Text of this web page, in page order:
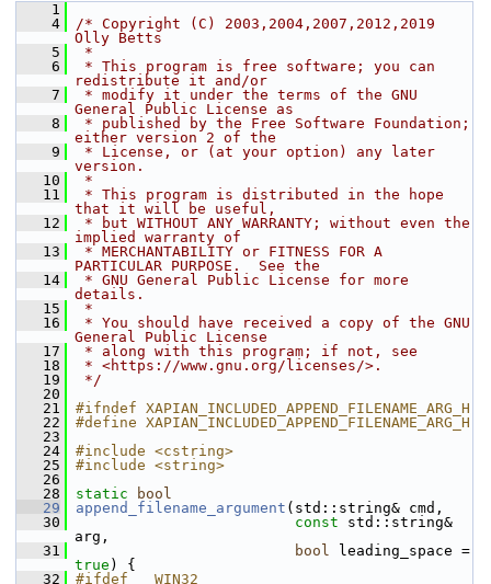
    1
    4
/* Copyright (C) 2003,2004,2007,2012,2019
Olly Betts
    5
*
    6
* This program is free software; you can
redistribute it and/or
    7
* modify it under the terms of the GNU
General Public License as
    8
* published by the Free Software Foundation;
either version 2 of the
    9
* License, or (at your option) any later
version.
   10
*
   11
* This program is distributed in the hope
that it will be useful,
   12
* but WITHOUT ANY WARRANTY; without even the
implied warranty of
   13
* MERCHANTABILITY or FITNESS FOR A
PARTICULAR PURPOSE.  See the
   14
* GNU General Public License for more
details.
   15
*
   16
* You should have received a copy of the GNU
General Public License
   17
* along with this program; if not, see
   18
* <https://www.gnu.org/licenses/>.
   19
*/
   20
   21
#ifndef XAPIAN_INCLUDED_APPEND_FILENAME_ARG_H
   22
#define XAPIAN_INCLUDED_APPEND_FILENAME_ARG_H
   23
   24
#include <cstring>
   25
#include <string>
   26
   28
static
bool
   29
append_filename_argument (std::string& cmd,
   30
const std::string&
arg,
   31
bool
true ) {
   32
#ifdef __WIN32__